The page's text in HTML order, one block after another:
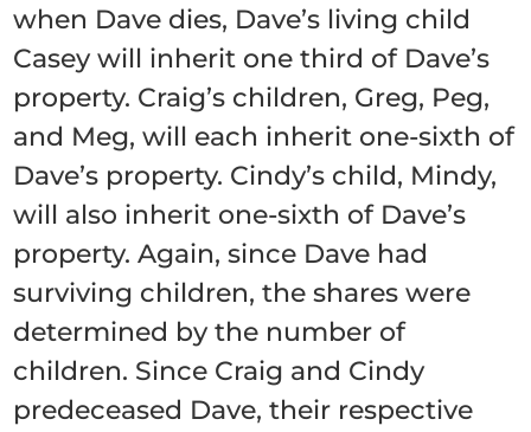
when Dave dies, Dave’s living child
Casey will inherit one third of Dave’s
property. Craig’s children, Greg, Peg,
and Meg, will each inherit one-sixth of
Dave’s property. Cindy’s child, Mindy,
will also inherit one-sixth of Dave’s
property. Again, since Dave had
surviving children, the shares were
determined by the number of
children. Since Craig and Cindy
predeceased Dave, their respective